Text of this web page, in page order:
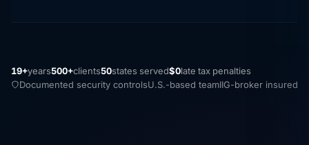
19+years500+clients50states served$0late tax penalties
Documented security controlsU.S.-based teamIIG-broker insured